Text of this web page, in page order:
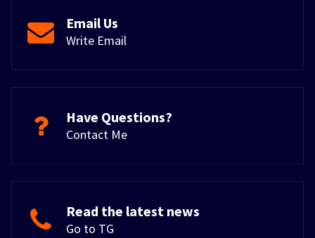
Email Us
Write Email
Have Questions?
Contact Me
Read the latest news
Go to TG